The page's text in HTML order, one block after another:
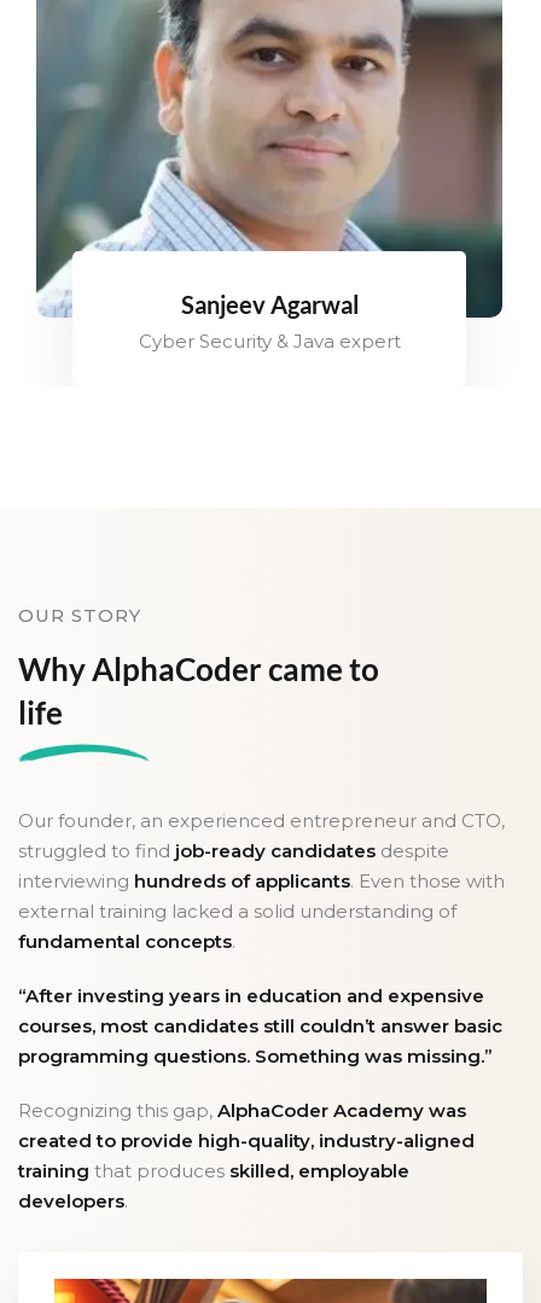
Sanjeev Agarwal
Cyber Security & Java expert
OUR STORY
Why AlphaCoder came to
life
Our founder, an experienced entrepreneur and CTO,
struggled to find job-ready candidates despite
interviewing hundreds of applicants. Even those with
external training lacked a solid understanding of
fundamental concepts.
“After investing years in education and expensive
courses, most candidates still couldn’t answer basic
programming questions. Something was missing.”
Recognizing this gap, AlphaCoder Academy was
created to provide high-quality, industry-aligned
training that produces skilled, employable
developers.